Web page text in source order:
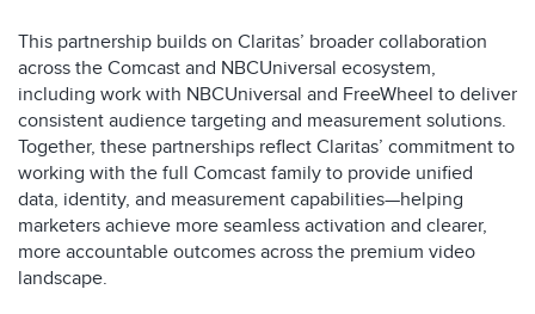
This partnership builds on Claritas’ broader collaboration
across the Comcast and NBCUniversal ecosystem,
including work with NBCUniversal and FreeWheel to deliver
consistent audience targeting and measurement solutions.
Together, these partnerships reflect Claritas’ commitment to
working with the full Comcast family to provide unified
data, identity, and measurement capabilities—helping
marketers achieve more seamless activation and clearer,
more accountable outcomes across the premium video
landscape.